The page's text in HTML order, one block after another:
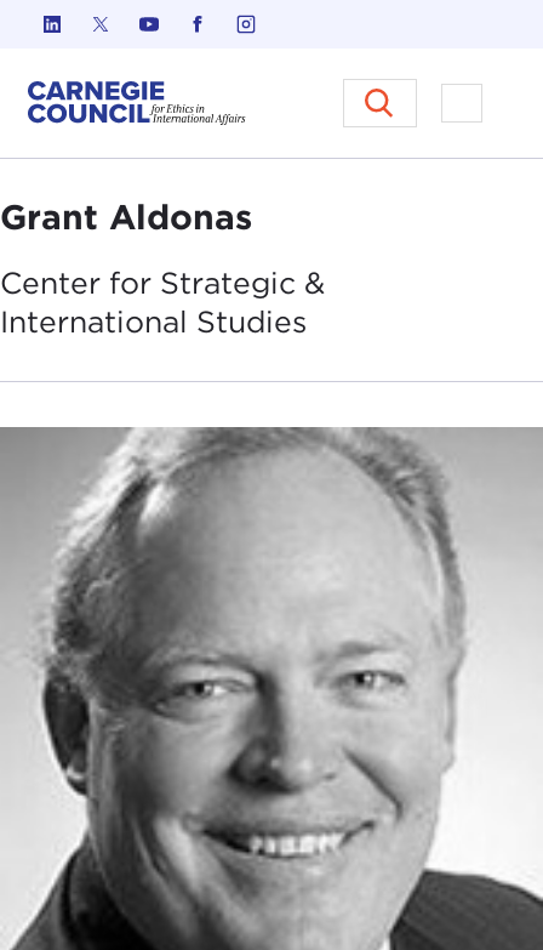
Skip to content
Carnegie Council on Ethics in
Open
Grant Aldonas
Center for Strategic &
International Studies